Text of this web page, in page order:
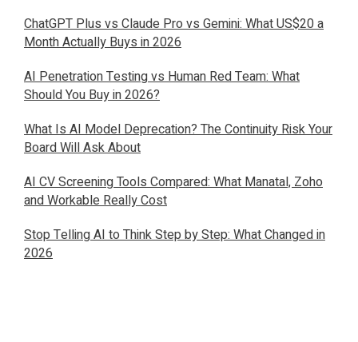
ChatGPT Plus vs Claude Pro vs Gemini: What US$20 a
Month Actually Buys in 2026
AI Penetration Testing vs Human Red Team: What
Should You Buy in 2026?
What Is AI Model Deprecation? The Continuity Risk Your
Board Will Ask About
AI CV Screening Tools Compared: What Manatal, Zoho
and Workable Really Cost
Stop Telling AI to Think Step by Step: What Changed in
2026